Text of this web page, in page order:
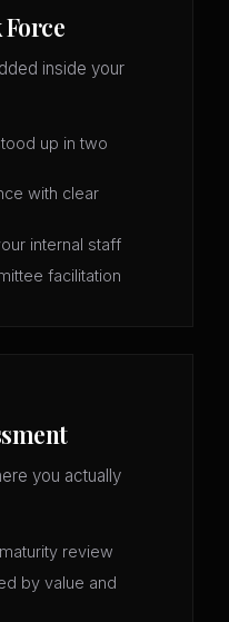
inside your
up in two
with clear
internal staff
facilitation
you actually
review
by value and